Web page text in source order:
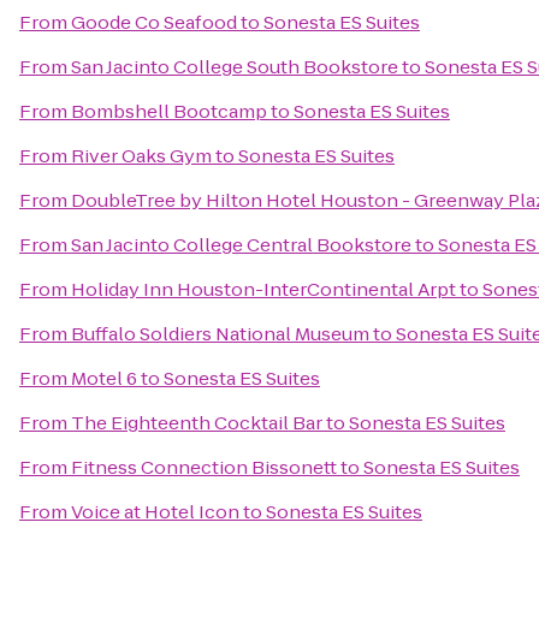
FromGoode Co SeafoodtoSonesta ES Suites
FromSan Jacinto College South BookstoretoSonesta ES
From Bombshell BootcamptoSonesta ES Suites
From River Oaks GymtoSonesta ES Suites
From DoubleTree by Hilton Hotel Houston - Greenway
FromSan Jacinto College Central BookstoretoSonesta
From Holiday Inn Houston-InterContinental Arptto
From Buffalo Soldiers National MuseumtoSonesta ES
From Motel 6toSonesta ES Suites
From The Eighteenth Cocktail BartoSonesta ES Suites
From Fitness Connection BissonetttoSonesta ES Suites
FromVoice at Hotel IcontoSonesta ES Suites